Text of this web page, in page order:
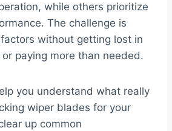
while others prioritize
The challenge is
without getting lost in
paying more than needed.
you understand what really
wiper blades for your
up common